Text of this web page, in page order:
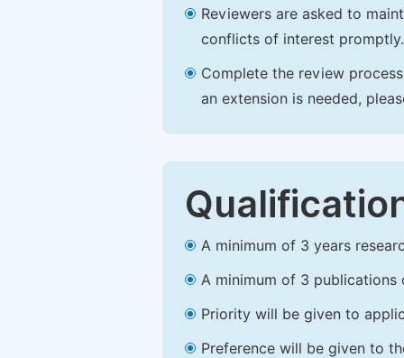
Reviewers are asked to
conflicts of interest promptly.
Complete the review
an extension is needed,
A minimum of 3 years
A minimum of 3 publications
Priority will be given to
Preference will be given to